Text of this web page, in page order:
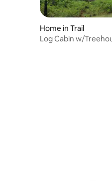
Home in Trail
Log Cabin w/